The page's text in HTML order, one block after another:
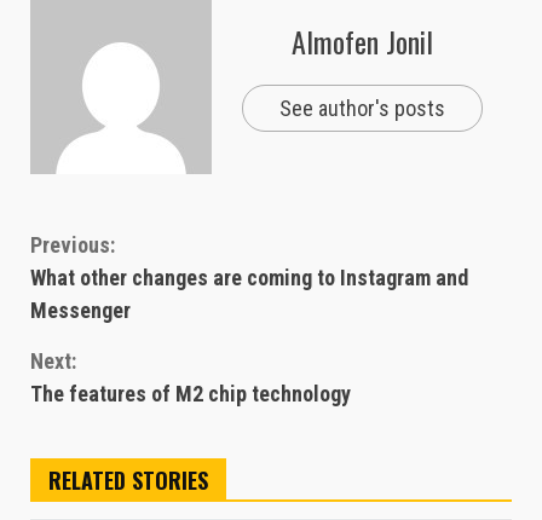
Almofen Jonil
See author's posts
Continue
Reading
Previous:
What other changes are coming to Instagram and
Messenger
Next:
The features of M2 chip technology
RELATED STORIES